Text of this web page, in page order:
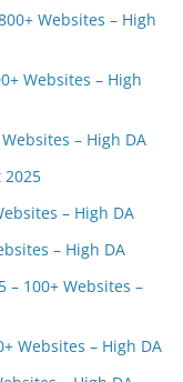
Websites – High
Websites – High
– High DA
2025
– High DA
– High DA
– 100+ Websites –
Websites – High DA